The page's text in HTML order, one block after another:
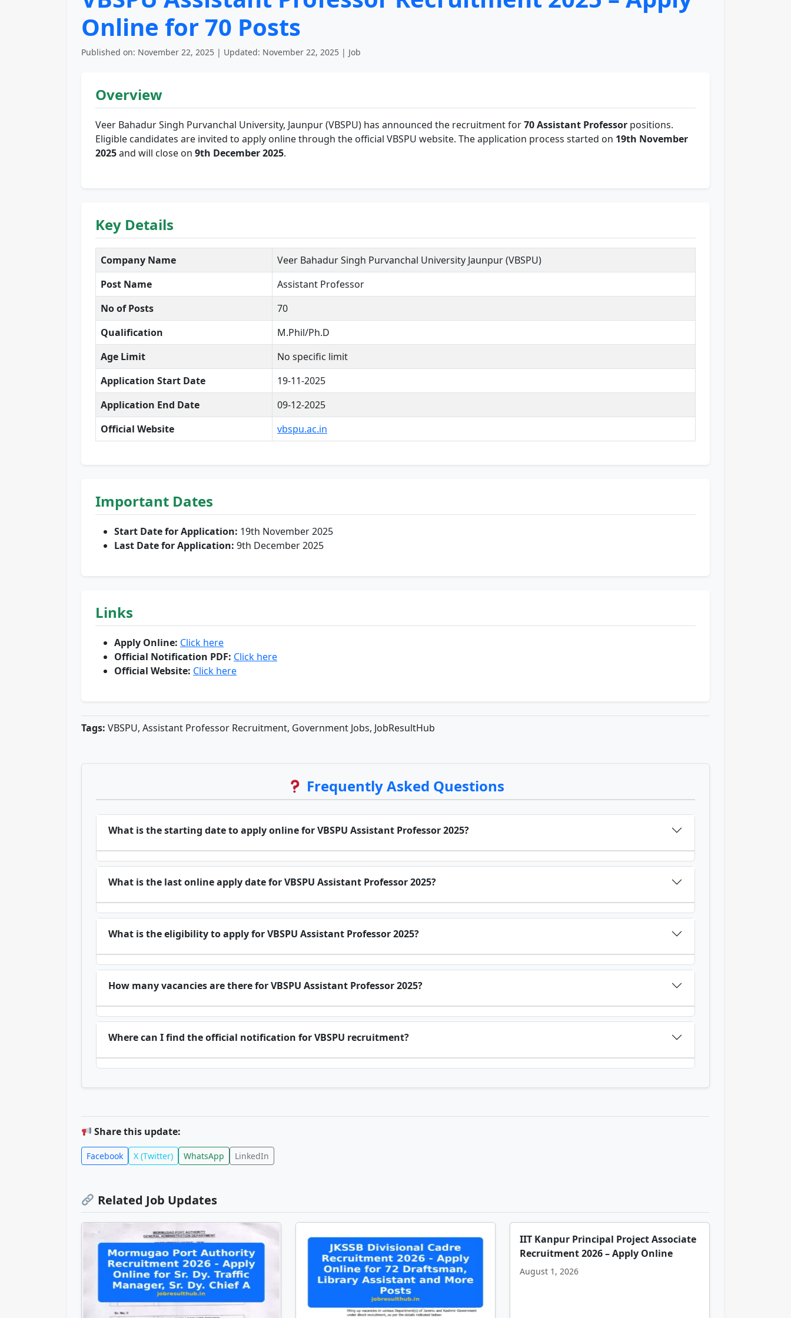
Online for 70 Posts
Published on: November 22, 2025 | Updated: November 22, 2025 | Job
Overview
Veer Bahadur Singh Purvanchal University, Jaunpur (VBSPU) has announced the recruitment for70 Assistant Professor positions.
Eligible candidates are invited to apply online through the official VBSPU website. The application process started on 19th November
2025and will close on 9th December 2025.
Key Details
Company Name
Veer Bahadur Singh Purvanchal University Jaunpur (VBSPU)
Post Name
Assistant Professor
No of Posts
70
Qualification
M.Phil/Ph.D
Age Limit
No specific limit
Application Start Date
19-11-2025
Application End Date
09-12-2025
Official Website
vbspu.ac.in
Important Dates
Start Date for Application: 19th November 2025
Last Date for Application: 9th December 2025
Links
Apply Online: Click here
Official Notification PDF: Click here
Official Website: Click here
Tags: VBSPU, Assistant Professor Recruitment, Government Jobs, JobResultHub
Frequently Asked Questions
What is the starting date to apply online for VBSPU Assistant Professor 2025?
What is the last online apply date for VBSPU Assistant Professor 2025?
What is the eligibility to apply for VBSPU Assistant Professor 2025?
How many vacancies are there for VBSPU Assistant Professor 2025?
Where can I find the official notification for VBSPU recruitment?
Share this update:
Facebook X (Twitter) WhatsApp LinkedIn
Related Job Updates
IIT Kanpur Principal Project Associate
Recruitment 2026 – Apply Online
August 1, 2026